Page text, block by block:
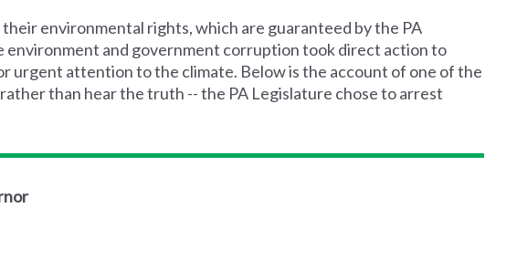
environmental rights, which are guaranteed by the PA
environment and government corruption took direct action to
urgent attention to the climate. Below is the account of one of the
than hear the truth -- the PA Legislature chose to arrest